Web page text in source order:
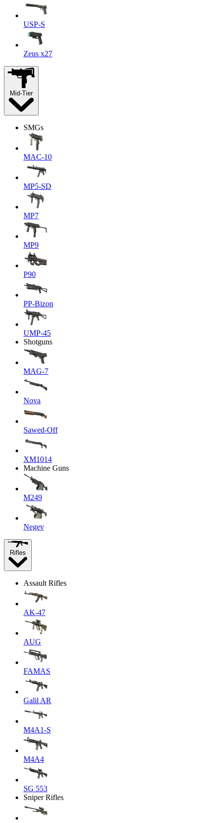
USP-S
Zeus x27
Mid-Tier
SMGs
MAC-10
MP5-SD
MP7
MP9
P90
PP-Bizon
UMP-45
Shotguns
MAG-7
Nova
Sawed-Off
XM1014
Machine Guns
M249
Negev
Rifles
Assault Rifles
AK-47
AUG
FAMAS
Galil AR
M4A1-S
M4A4
SG 553
Sniper Rifles